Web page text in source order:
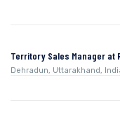
Territory Sales Manager at
Dehradun, Uttarakhand,